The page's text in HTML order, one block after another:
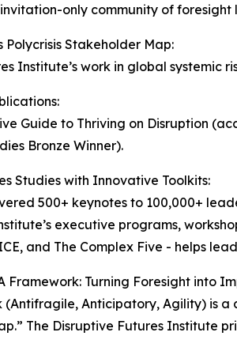
invitation-only community of foresight
Polycrisis Stakeholder Map:
Institute’s work in global systemic
Guide to Thriving on Disruption
Bronze Winner).
Studies with Innovative Toolkits:
500+ keynotes to 100,000+
executive programs,
and The Complex Five - helps
Framework: Turning Foresight into
(Antifragile, Anticipatory, Agility) is
The Disruptive Futures Institute